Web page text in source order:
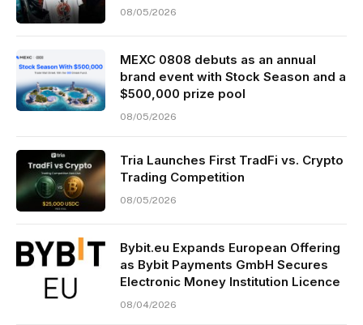
08/05/2026
MEXC 0808 debuts as an annual
brand event with Stock Season and a
$500,000 prize pool
08/05/2026
Tria Launches First TradFi vs. Crypto
Trading Competition
08/05/2026
Bybit.eu Expands European Offering
as Bybit Payments GmbH Secures
Electronic Money Institution Licence
08/04/2026